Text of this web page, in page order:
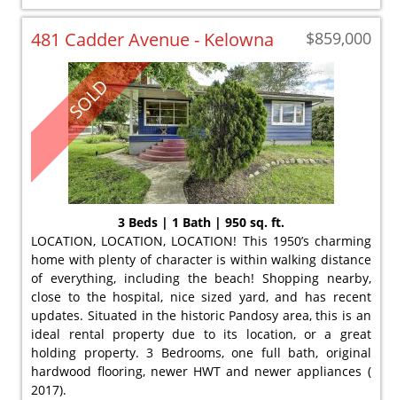
$859,000
481 Cadder Avenue - Kelowna
SOLD
3 Beds | 1 Bath | 950 sq. ft.
LOCATION, LOCATION, LOCATION! This 1950’s charming
home with plenty of character is within walking distance
of everything, including the beach! Shopping nearby,
close to the hospital, nice sized yard, and has recent
updates. Situated in the historic Pandosy area, this is an
ideal rental property due to its location, or a great
holding property. 3 Bedrooms, one full bath, original
hardwood flooring, newer HWT and newer appliances (
2017).